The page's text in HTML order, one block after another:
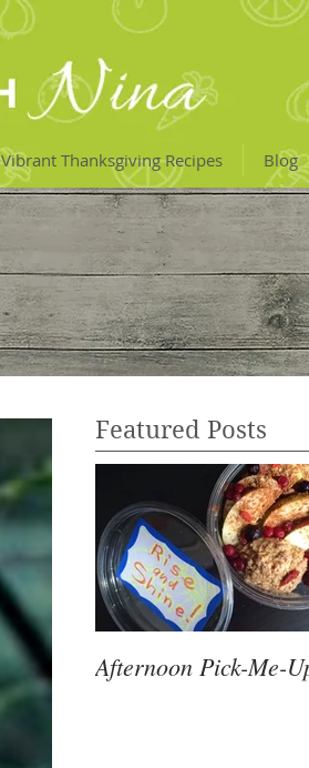
Featured Posts
Afternoon Pick-Me-
Vibrant Thanksgiving Recipes Blog